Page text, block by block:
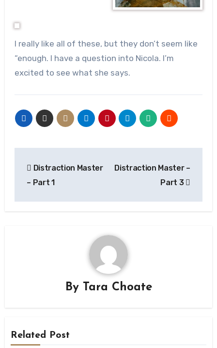
I really like all of these, but they don’t seem like
“enough. I have a question into Nicola. I’m
excited to see what she says.
navigation
Distraction Master
– Part 1
Distraction Master –
Part 3
By Tara Choate
Related Post